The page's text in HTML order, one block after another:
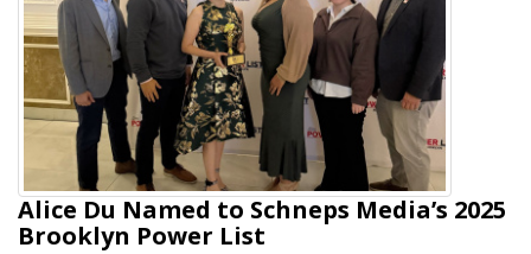
Alice Du Named to Schneps Media’s 2025
Brooklyn Power List